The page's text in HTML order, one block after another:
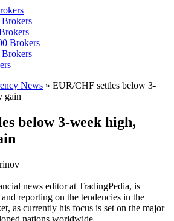
Brokers
News » EUR/CHF settles below 3-
gain
below 3-week high,
news editor at TradingPedia, is
reporting on the tendencies in the
as currently his focus is set on the major
nations worldwide.